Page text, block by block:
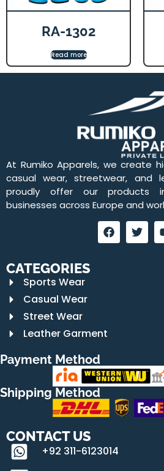
RA-1302
Read more
At Rumiko Apparels, we create
casual wear, streetwear, and
proudly offer our products
businesses across Europe and
CATEGORIES
Sports Wear
Casual Wear
Street Wear
Leather Garment
Payment Method
Shipping Method
CONTACT US
+92 311-6123014